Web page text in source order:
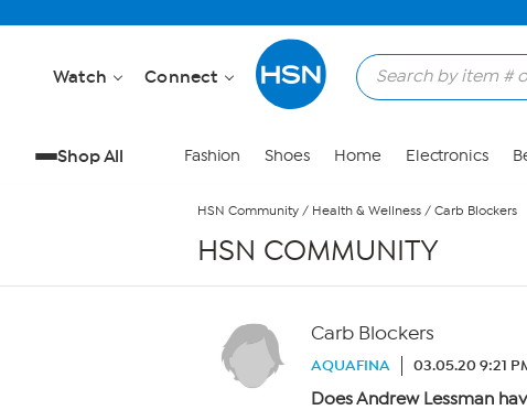
Watch Connect
Shop All Fashion Shoes Home Electronics
HSN Community / Health & Wellness / Carb Blockers
HSN COMMUNITY
Carb Blockers
AQUAFINA 03.05.20 9:21
Does Andrew Lessman